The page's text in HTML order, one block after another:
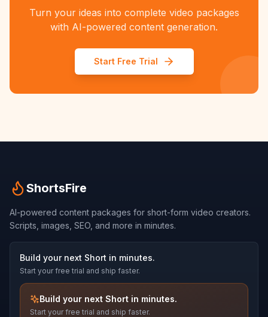
Turn your ideas into complete video packages
with AI-powered content generation.
Start Free Trial
ShortsFire
AI-powered content packages for short-form video creators.
Scripts, images, SEO, and more in minutes.
Build your next Short in minutes.
Start your free trial and ship faster.
Build your next Short in minutes.
Start your free trial and ship faster.